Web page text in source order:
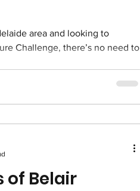
area and looking to
Challenge, there’s no need to
of Belair